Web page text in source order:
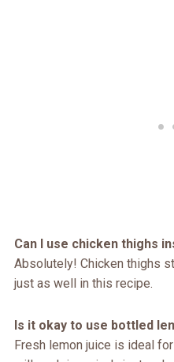
Can I use chicken thighs
Absolutely! Chicken thighs
just as well in this recipe.
Is it okay to use bottled
Fresh lemon juice is ideal